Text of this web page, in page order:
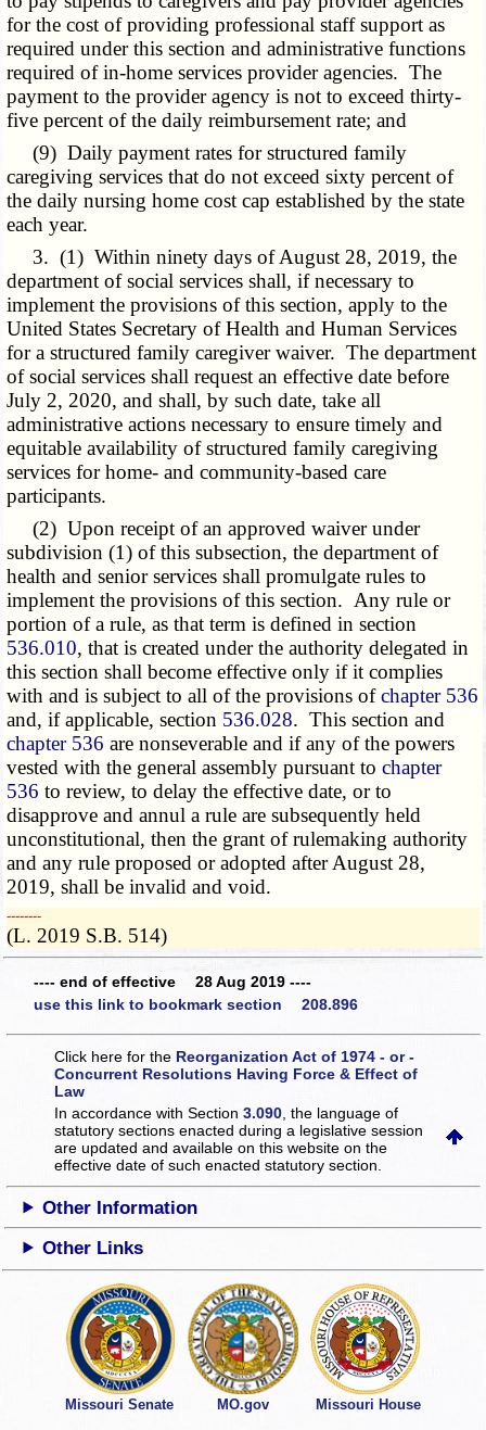
for the cost of providing professional staff support as
required under this section and administrative functions
required of in-home services provider agencies. The
payment to the provider agency is not to exceed thirty-
five percent of the daily reimbursement rate; and
(9) Daily payment rates for structured family
caregiving services that do not exceed sixty percent of
the daily nursing home cost cap established by the state
each year.
3. (1) Within ninety days of August 28, 2019, the
department of social services shall, if necessary to
implement the provisions of this section, apply to the
United States Secretary of Health and Human Services
for a structured family caregiver waiver. The department
of social services shall request an effective date before
July 2, 2020, and shall, by such date, take all
administrative actions necessary to ensure timely and
equitable availability of structured family caregiving
services for home- and community-based care
participants.
(2) Upon receipt of an approved waiver under
subdivision (1) of this subsection, the department of
health and senior services shall promulgate rules to
implement the provisions of this section. Any rule or
portion of a rule, as that term is defined in section
536.010, that is created under the authority delegated in
this section shall become effective only if it complies
with and is subject to all of the provisions ofchapter 536
and, if applicable, section 536.028. This section and
chapter 536 are nonseverable and if any of the powers
vested with the general assembly pursuant tochapter
536 to review, to delay the effective date, or to
disapprove and annul a rule are subsequently held
unconstitutional, then the grant of rulemaking authority
and any rule proposed or adopted after August 28,
2019, shall be invalid and void.
­­--------
(L. 2019 S.B. 514)
---- end of effective 28 Aug 2019 ----
use this link to bookmark section 208.896
Click here for the Reorganization Act of 1974 - or -
Concurrent Resolutions Having Force & Effect of
Law
In accordance with Section3.090 , the language of
statutory sections enacted during a legislative session
are updated and available on this websiteon the
effective date of such enacted statutory section.
Other Information
Other Links
Missouri Senate MO.gov Missouri House